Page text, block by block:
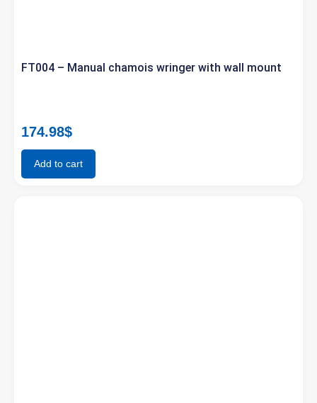
FT004 – Manual chamois wringer with wall mount
174.98$
Add to cart